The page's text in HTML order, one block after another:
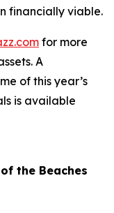
financially viable.
for more
A
of this year’s
is available
the Beaches